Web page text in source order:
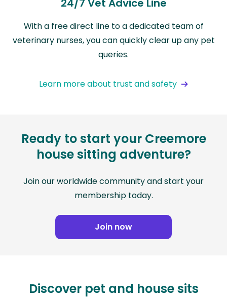
24/7 Vet Advice Line
With a free direct line to a dedicated team of
veterinary nurses, you can quickly clear up any pet
queries.
Learn more about trust and safety
Ready to start your Creemore
house sitting adventure?
Join our worldwide community and start your
membership today.
Join now
Discover pet and house sits